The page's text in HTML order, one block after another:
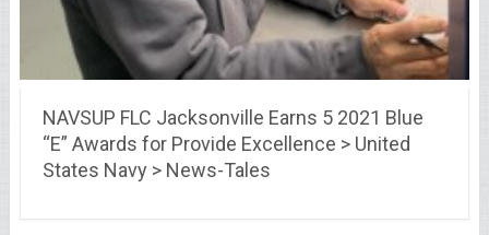
NAVSUP FLC Jacksonville Earns 5 2021 Blue
“E” Awards for Provide Excellence > United
States Navy > News-Tales